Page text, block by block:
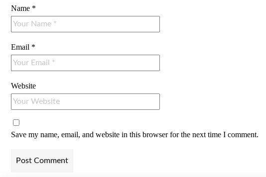
Name *
Email *
Website
Save my name, email, and website in this browser for the next time I comment.